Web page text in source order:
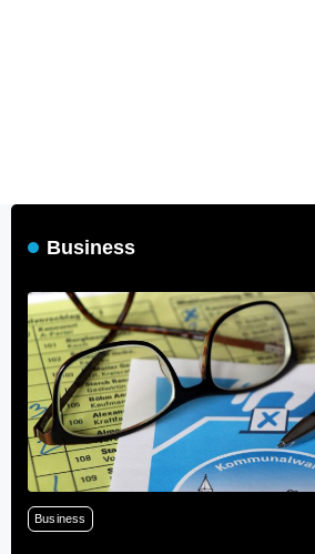
Business
Business